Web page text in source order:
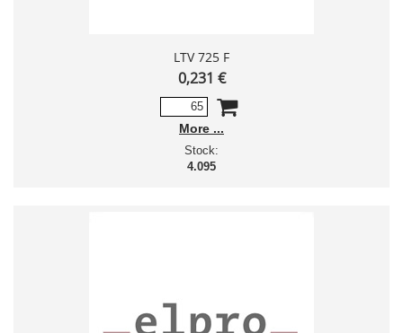
LTV 725 F
0,231 €
More
Stock:
4.095